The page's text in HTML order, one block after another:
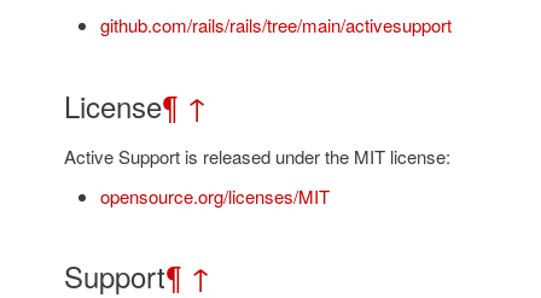
github.com/rails/rails/tree/main/activesupport
License¶ ↑
Active Support is released under the MIT license:
opensource.org/licenses/MIT
Support¶ ↑